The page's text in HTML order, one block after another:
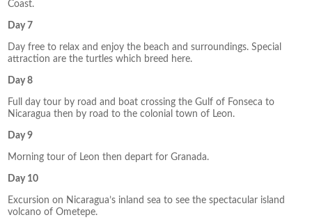
Coast.
Day 7
Day free to relax and enjoy the beach and surroundings. Special
attraction are the turtles which breed here.
Day 8
Full day tour by road and boat crossing the Gulf of Fonseca to
Nicaragua then by road to the colonial town of Leon.
Day 9
Morning tour of Leon then depart for Granada.
Day 10
Excursion on Nicaragua’s inland sea to see the spectacular island
volcano of Ometepe.